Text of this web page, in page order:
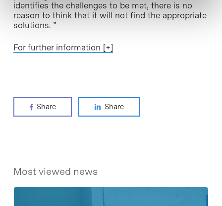
identifies the challenges to be met, there is no
reason to think that it will not find the appropriate
solutions. ”
For further information [+]
Share Share
Most viewed news